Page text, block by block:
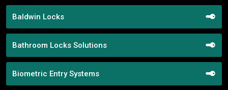
Baldwin Locks
Bathroom Locks Solutions
Biometric Entry Systems